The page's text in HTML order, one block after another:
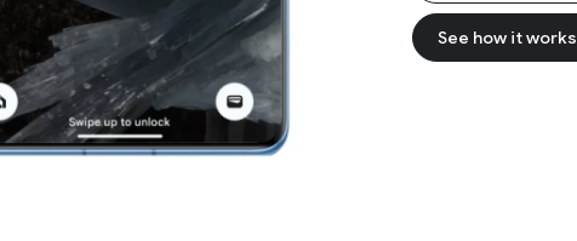
See how it works